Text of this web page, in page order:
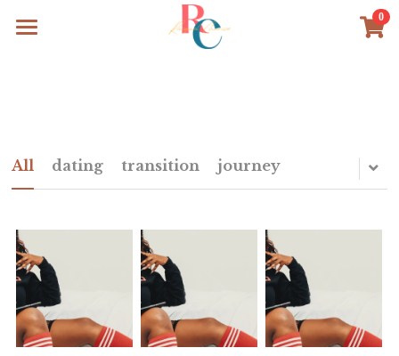
0
Search
All dating transition journey
×
STORE CATEGORIES